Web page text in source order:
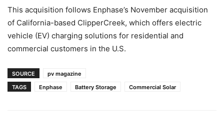
This acquisition follows Enphase’s November acquisition
of California-based ClipperCreek, which offers electric
vehicle (EV) charging solutions for residential and
commercial customers in the U.S.
SOURCE
pv magazine
TAGS
Enphase Battery Storage Commercial Solar